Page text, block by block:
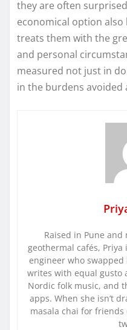
they are often
economical option
treats them with the
and personal
measured not just in
in the burdens avoided
Raised in Pune and
geothermal cafés,
engineer who swapped
writes with equal gusto
Nordic folk music, and
apps. When she isn’t
masala chai for